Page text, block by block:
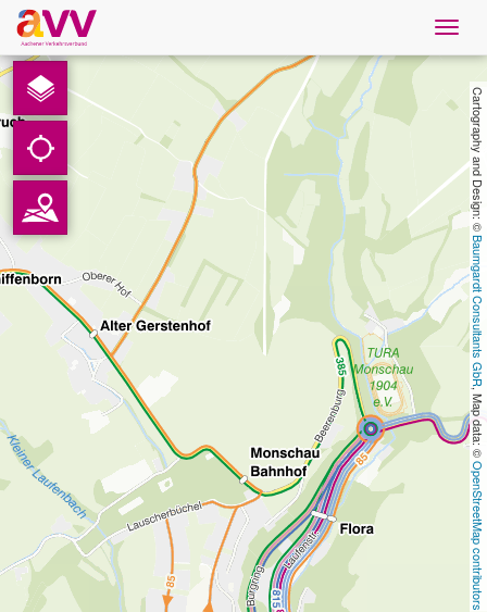
English
Downloads
Contact
Privacy
Legal information
Cartography and Design: ©
Baumgardt Consultants GbR
, Map data: ©
OpenStreetMap contributors